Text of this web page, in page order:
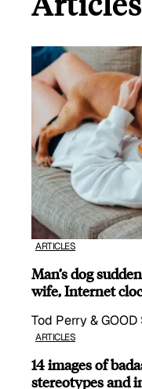
ARTICLES
Man’s dog
wife, Internet
Tod Perry &
ARTICLES
14 images of
stereotypes and